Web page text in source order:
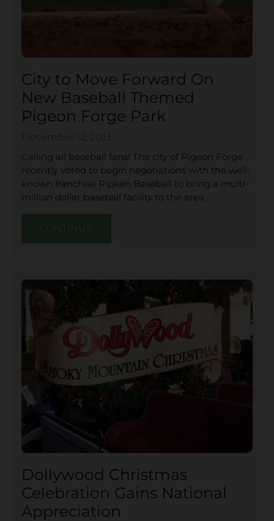
City to Move Forward On
New Baseball Themed
Pigeon Forge Park
Calling all baseball fans! The city of Pigeon Forge
recently voted to begin negotiations with the well-
known franchise Ripken Baseball to bring a multi-
million dollar baseball facility to the area.
CONTINUE
Dollywood Christmas
Celebration Gains National
Appreciation